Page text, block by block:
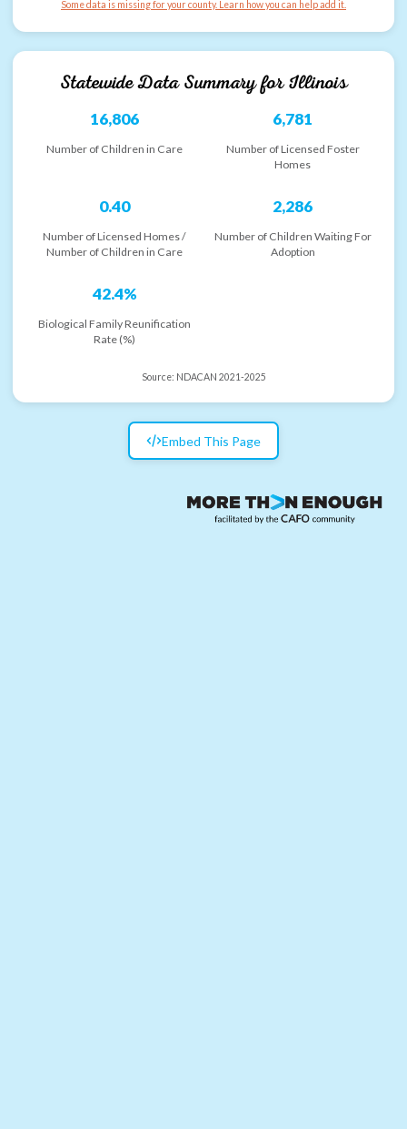
Some data is missing for your county. Learn how you can help add it.
Statewide Data Summary forIllinois
16,806
Number of Children in Care
6,781
Number of Licensed Foster
Homes
0.40
Number of Licensed Homes /
Number of Children in Care
2,286
Number of Children Waiting For
Adoption
42.4%
Biological Family Reunification
Rate (%)
Source: NDACAN 2021-2025
Embed This Page